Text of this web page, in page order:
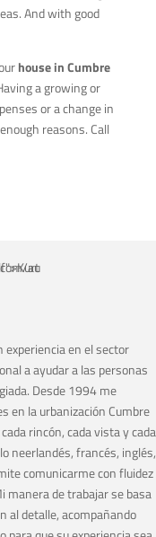
And with good
house in Cumbre
a growing or
or a change in
reasons. Call
experiencia en el sector
a ayudar a las personas
Desde 1994 me
en la urbanización Cumbre
rincón, cada vista y cada
neerlandés, francés, inglés,
comunicarme con fluidez
manera de trabajar se basa
al detalle, acompañando